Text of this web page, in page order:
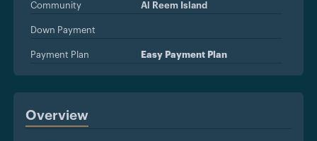
Community Al Reem Island
Down Payment
Payment Plan Easy Payment Plan
Overview